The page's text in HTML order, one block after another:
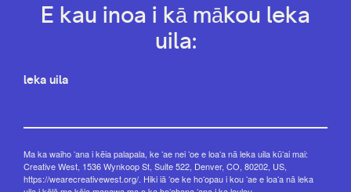
E kau inoa i kā mākou leka
uila:
leka uila
Ma ka waiho ʻana i kēia palapala, ke ʻae nei ʻoe e loaʻa nā leka uila kūʻai mai:
Creative West, 1536 Wynkoop St, Suite 522, Denver, CO, 80202, US,
https://wearecreativewest.org/. Hiki iā ʻoe ke hoʻopau i kou ʻae e loaʻa nā leka